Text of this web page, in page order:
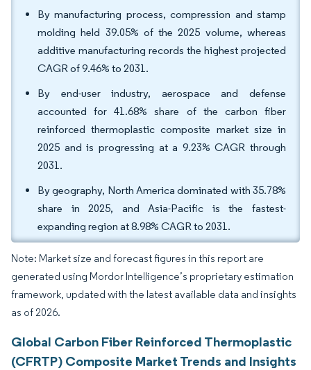
By manufacturing process, compression and stamp
molding held 39.05% of the 2025 volume, whereas
additive manufacturing records the highest projected
CAGR of 9.46% to 2031.
By end-user industry, aerospace and defense
accounted for 41.68% share of the carbon fiber
reinforced thermoplastic composite market size in
2025 and is progressing at a 9.23% CAGR through
2031.
By geography, North America dominated with 35.78%
share in 2025, and Asia-Pacific is the fastest-
expanding region at 8.98% CAGR to 2031.
Note: Market size and forecast figures in this report are
generated using Mordor Intelligence’s proprietary estimation
framework, updated with the latest available data and insights
as of 2026.
Global Carbon Fiber Reinforced Thermoplastic
(CFRTP) Composite Market Trends and Insights